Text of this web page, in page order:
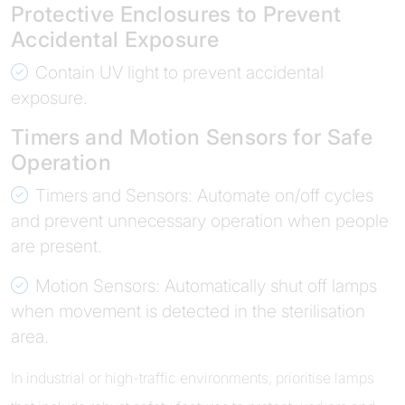
Protective Enclosures to Prevent
Accidental Exposure
Contain UV light to prevent accidental
exposure.
Timers and Motion Sensors for Safe
Operation
Timers and Sensors: Automate on/off cycles
and prevent unnecessary operation when people
are present.
Motion Sensors: Automatically shut off lamps
when movement is detected in the sterilisation
area.
In industrial or high-traffic environments, prioritise lamps